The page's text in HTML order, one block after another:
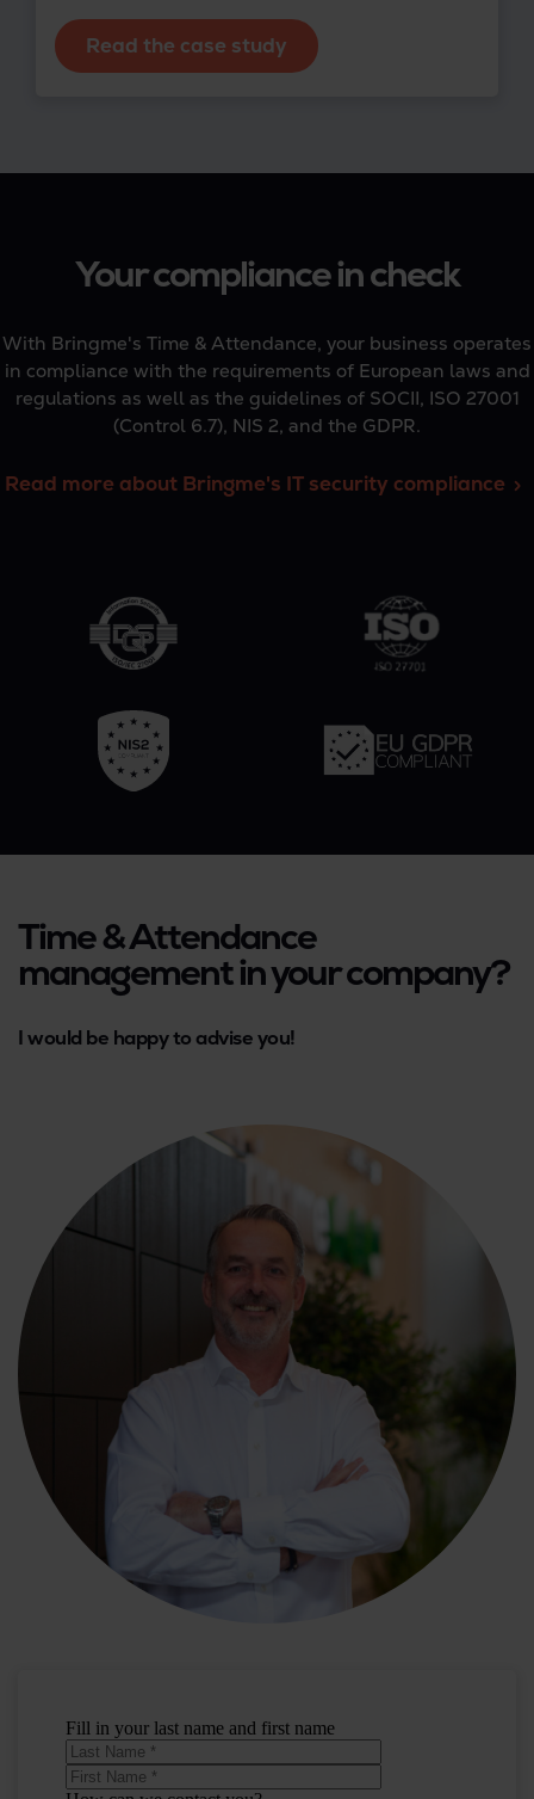
Read the case study
Your compliance in check
With Bringme's Time & Attendance, your business operates
in compliance with the requirements of European laws and
regulations as well as the guidelines of SOCII, ISO 27001
(Control 6.7), NIS 2, and the GDPR.
Read more about Bringme's IT security compliance
Time & Attendance
management in your company?
I would be happy to advise you!